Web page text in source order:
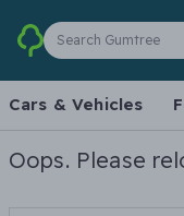
Search Gumtree
Cars & Vehicles
Oops. Please